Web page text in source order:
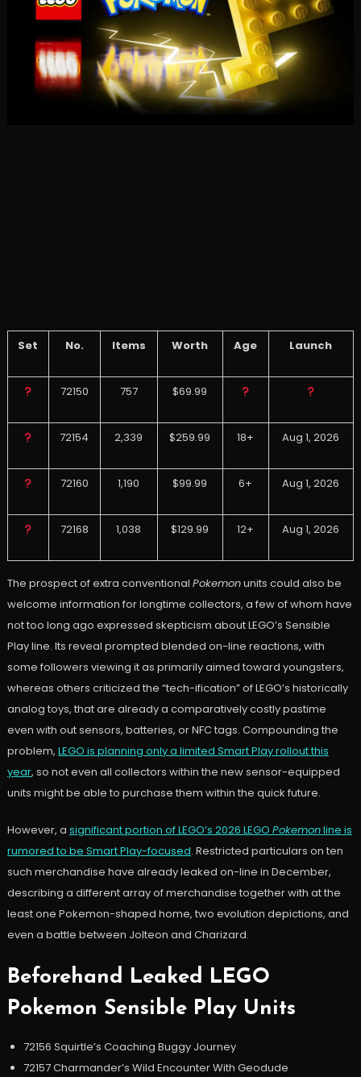
Set No. Items Worth Age Launch
72150 757 $69.99
72154 2,339 $259.99 18+ Aug 1, 2026
72160 1,190 $99.99 6+ Aug 1, 2026
72168 1,038 $129.99 12+ Aug 1, 2026
The prospect of extra conventional Pokemonunits could also be
welcome information for longtime collectors, a few of whom have
not too long ago expressed skepticism about LEGO’s Sensible
Play line. Its reveal prompted blended on-line reactions, with
some followers viewing it as primarily aimed toward youngsters,
whereas others criticized the “tech-ification” of LEGO’s historically
analog toys, that are already a comparatively costly pastime
even with out sensors, batteries, or NFC tags. Compounding the
problem, LEGO is planning only a limited Smart Play rollout this
year, so not even all collectors within the new sensor-equipped
units might be able to purchase them within the quick future.
However, a significant portion of LEGO’s 2026 LEGO Pokemonline is
rumored to be Smart Play-focused. Restricted particulars on ten
such merchandise have already leaked on-line in December,
describing a different array of merchandise together with at the
least one Pokemon-shaped home, two evolution depictions, and
even a battle between Jolteon and Charizard.
Beforehand Leaked LEGO
Pokemon Sensible Play Units
72156 Squirtle’s Coaching Buggy Journey
72157 Charmander’s Wild Encounter With Geodude